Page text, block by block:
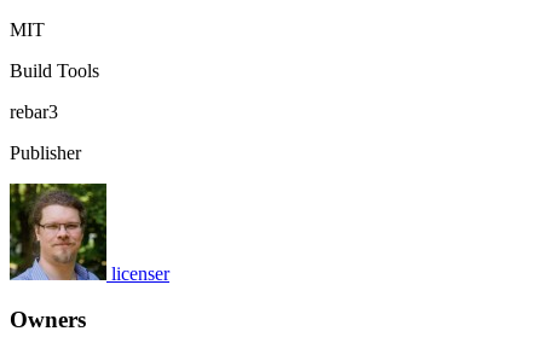
MIT
Build Tools
rebar3
Publisher
licenser
Owners